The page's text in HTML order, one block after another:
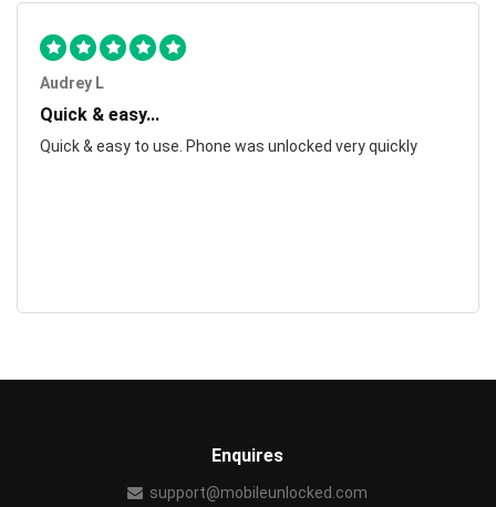
Audrey L
Quick & easy...
Quick & easy to use. Phone was unlocked very quickly
Enquires
support@mobileunlocked.com